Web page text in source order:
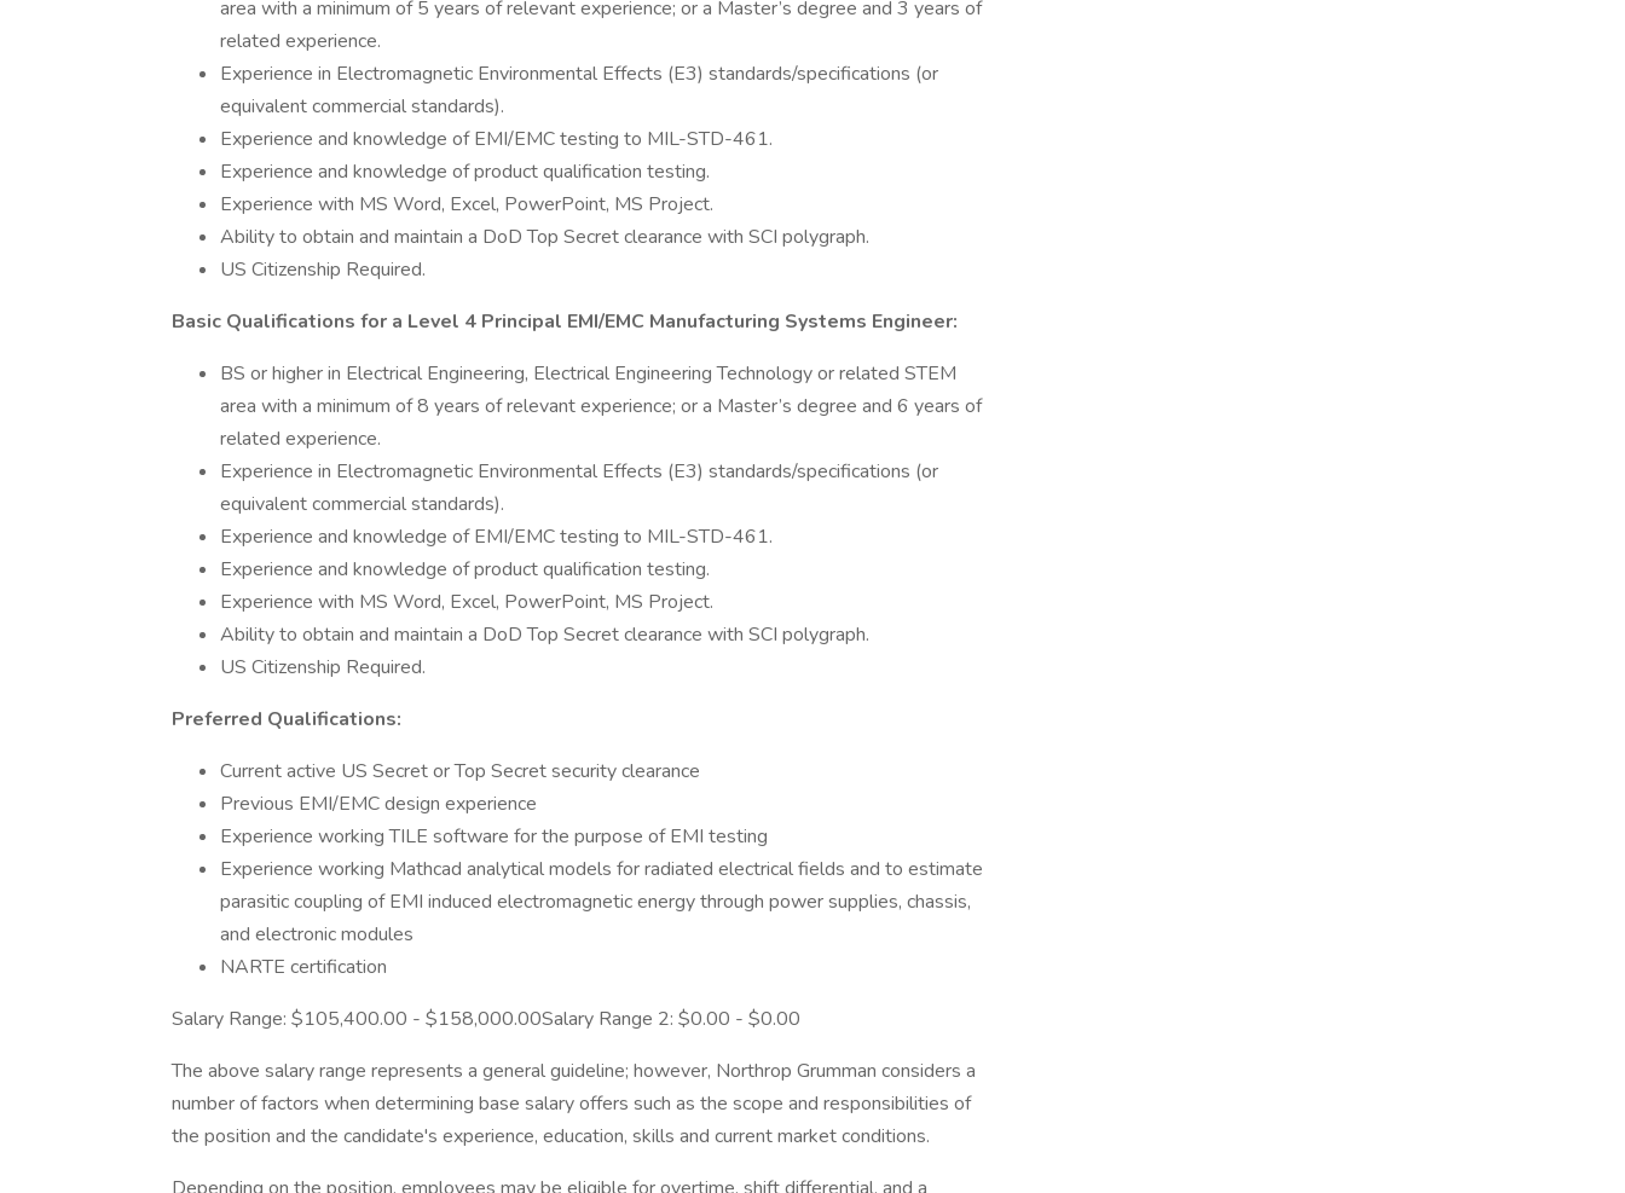
area with a minimum of 5 years of relevant experience; or a Master’s degree and 3 years of
related experience.
Experience in Electromagnetic Environmental Effects (E3) standards/specifications (or
equivalent commercial standards).
Experience and knowledge of EMI/EMC testing to MIL-STD-461.
Experience and knowledge of product qualification testing.
Experience with MS Word, Excel, PowerPoint, MS Project.
Ability to obtain and maintain a DoD Top Secret clearance with SCI polygraph.
US Citizenship Required.
Basic Qualifications for a Level 4 Principal EMI/EMC Manufacturing Systems Engineer:
BS or higher in Electrical Engineering, Electrical Engineering Technology or related STEM
area with a minimum of 8 years of relevant experience; or a Master’s degree and 6 years of
related experience.
Experience in Electromagnetic Environmental Effects (E3) standards/specifications (or
equivalent commercial standards).
Experience and knowledge of EMI/EMC testing to MIL-STD-461.
Experience and knowledge of product qualification testing.
Experience with MS Word, Excel, PowerPoint, MS Project.
Ability to obtain and maintain a DoD Top Secret clearance with SCI polygraph.
US Citizenship Required.
Preferred Qualifications:
Current active US Secret or Top Secret security clearance
Previous EMI/EMC design experience
Experience working TILE software for the purpose of EMI testing
Experience working Mathcad analytical models for radiated electrical fields and to estimate
parasitic coupling of EMI induced electromagnetic energy through power supplies, chassis,
and electronic modules
NARTE certification
Salary Range: $105,400.00 - $158,000.00Salary Range 2: $0.00 - $0.00
The above salary range represents a general guideline; however, Northrop Grumman considers a
number of factors when determining base salary offers such as the scope and responsibilities of
the position and the candidate's experience, education, skills and current market conditions.